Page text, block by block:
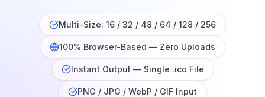
Multi-Size: 16 / 32 / 48 / 64 / 128 / 256
100% Browser-Based — Zero Uploads
Instant Output — Single .ico File
PNG / JPG / WebP / GIF Input